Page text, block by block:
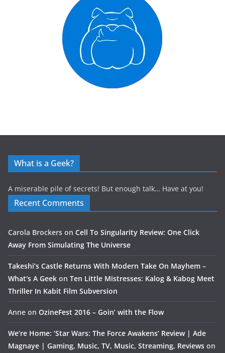
What is a Geek?
A miserable pile of secrets! But enough talk… Have at you!
Recent Comments
Carola Brockers on Cell To Singularity Review: One Click
Away From Simulating The Universe
Takeshi’s Castle Returns With Modern Take On Mayhem –
What's A Geek on Ten Little Mistresses: Kalog & Kabog Meet
Thriller In Kabit Film Subversion
Anne on OzineFest 2016 – Goin’ with the Flow
We’re Home: ‘Star Wars: The Force Awakens’ Review | Ade
Magnaye | Gaming, Music, TV, Music, Streaming, Reviews on